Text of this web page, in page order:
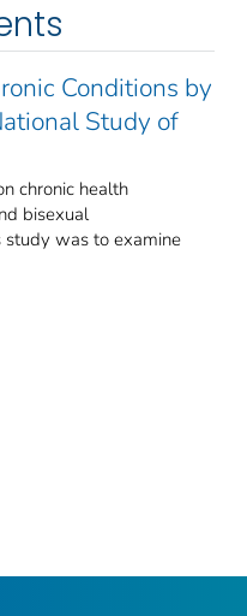
Conditions by
Study of
chronic health
bisexual
study was to examine